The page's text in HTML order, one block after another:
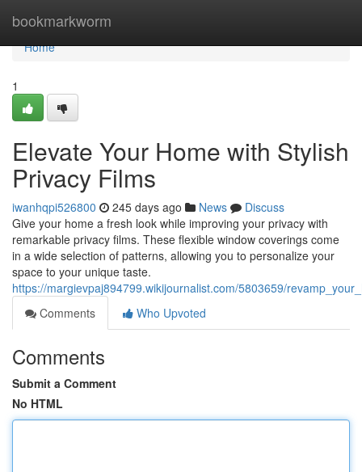
bookmarkworm
Home
Home
1
Elevate Your Home with Stylish
Privacy Films
iwanhqpi526800 245 days ago News
Discuss
Give your home a fresh look while improving your privacy with
remarkable privacy films. These flexible window coverings come
in a wide selection of patterns, allowing you to personalize your
space to your unique taste.
https://margievpaj894799.wikijournalist.com/5803659/
Comments
Who Upvoted
Comments
Submit a Comment
No HTML